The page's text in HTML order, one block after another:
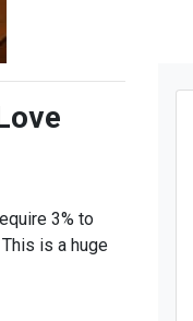
3% to
is a huge